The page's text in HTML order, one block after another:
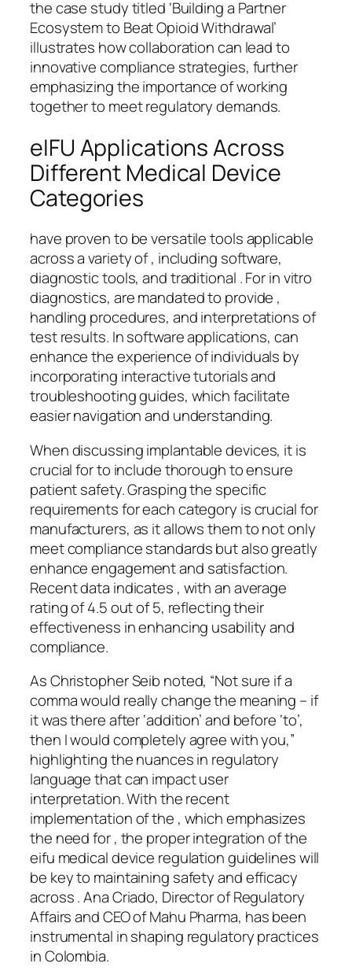
the case study titled ‘Building a Partner
Ecosystem to Beat Opioid Withdrawal’
illustrates how collaboration can lead to
innovative compliance strategies, further
emphasizing the importance of working
together to meet regulatory demands.
eIFU Applications Across
Different Medical Device
Categories
have proven to be versatile tools applicable
across a variety of , including software,
diagnostic tools, and traditional . For in vitro
diagnostics, are mandated to provide ,
handling procedures, and interpretations of
test results. In software applications, can
enhance the experience of individuals by
incorporating interactive tutorials and
troubleshooting guides, which facilitate
easier navigation and understanding.
When discussing implantable devices, it is
crucial for to include thorough to ensure
patient safety. Grasping the specific
requirements for each category is crucial for
manufacturers, as it allows them to not only
meet compliance standards but also greatly
enhance engagement and satisfaction.
Recent data indicates , with an average
rating of 4.5 out of 5, reflecting their
effectiveness in enhancing usability and
compliance.
As Christopher Seib noted, “Not sure if a
comma would really change the meaning – if
it was there after ‘addition’ and before ‘to’,
then I would completely agree with you,”
highlighting the nuances in regulatory
language that can impact user
interpretation. With the recent
implementation of the , which emphasizes
the need for , the proper integration of the
eifu medical device regulation guidelines will
be key to maintaining safety and efficacy
across . Ana Criado, Director of Regulatory
Affairs and CEO of Mahu Pharma, has been
instrumental in shaping regulatory practices
in Colombia.